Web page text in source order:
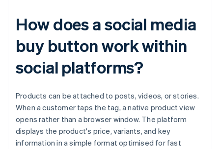
How does a social media
buy button work within
social platforms?
Products can be attached to posts, videos, or stories.
When a customer taps the tag, a native product view
opens rather than a browser window. The platform
displays the product's price, variants, and key
information in a simple format optimised for fast